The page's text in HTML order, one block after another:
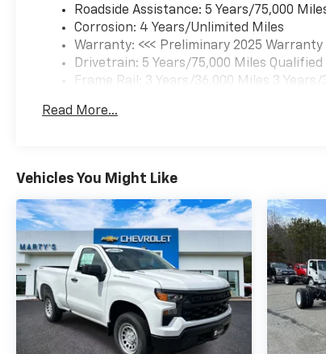
Roadside Assistance: 5 Years/75,000
Corrosion: 4 Years/Unlimited Miles
Warranty: <<< Preliminary 2025 Warranty
Drivetrain: 5 Years/75,000 Miles
Frame Rail: 3 Years/36,000 Miles 3
Maintenance: 1 Year/1 Visit
Read More...
Vehicles You Might Like